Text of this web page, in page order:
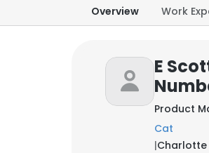
Overview Work
E
Product
Cat
|Charlotte